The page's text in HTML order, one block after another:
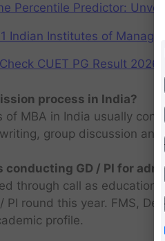
Percentile Predictor:
Indian Institutes of
CUET PG Result
process in India?
of MBA in India usually
group discussion
GD / PI for
through call as
/ PI round this year. FMS,
profile.